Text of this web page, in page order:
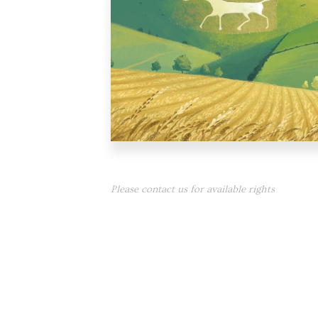
Please contact us for available rights